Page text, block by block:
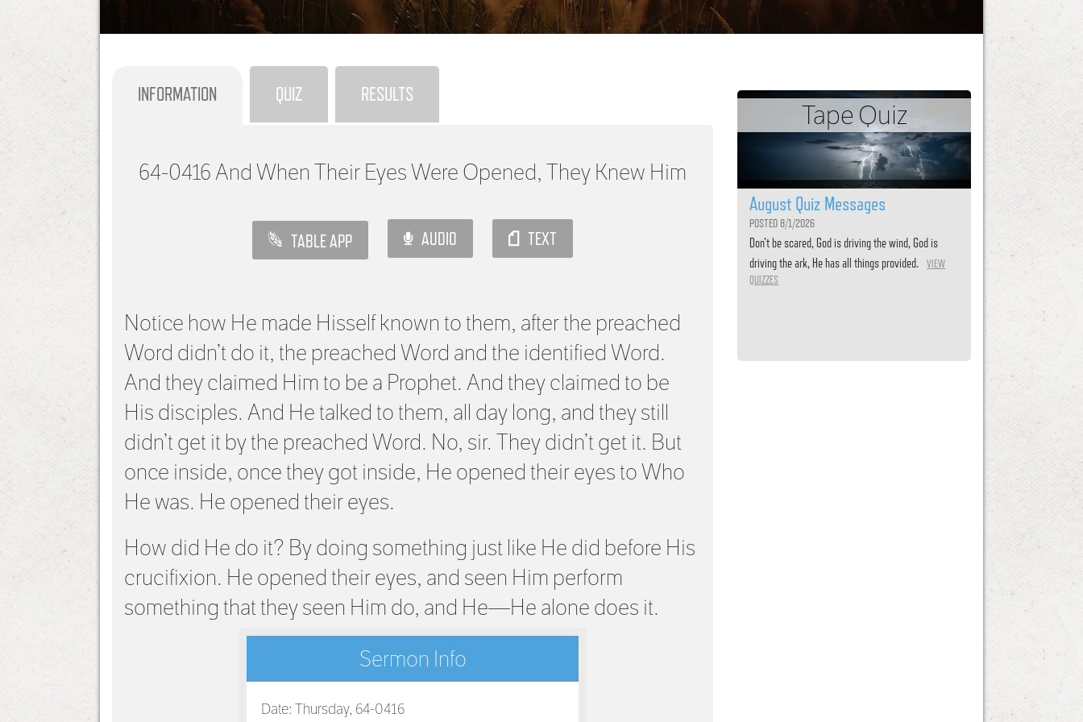
INFORMATION QUIZ RESULTS
64-0416And When Their Eyes Were Opened, They Knew Him
TABLE APP AUDIO TEXT
Notice how He made Hisself known to them, after the preached
Word didn’t do it, the preached Word and the identified Word.
And they claimed Him to be a Prophet. And they claimed to be
His disciples. And He talked to them, all day long, and they still
didn’t get it by the preached Word. No, sir. They didn’t get it. But
once inside, once they got inside, He opened their eyes to Who
He was. He opened their eyes.
How did He do it? By doing something just like He did before His
crucifixion. He opened their eyes, and seen Him perform
something that they seen Him do, and He—He alone does it.
Sermon Info
Date: Thursday, 64-0416
Tape Quiz
August Quiz Messages
POSTED 8/1/2026
Don’t be scared, God is driving the wind, God is
driving the ark, He has all things provided.
VIEW
QUIZZES